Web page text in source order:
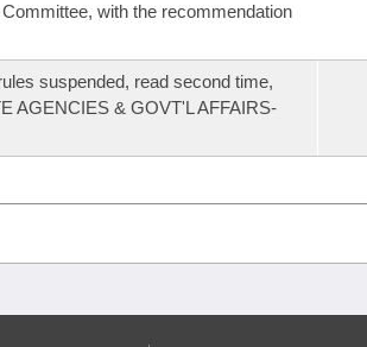
with the recommendation
suspended, read second time,
AGENCIES & GOVT'L AFFAIRS-